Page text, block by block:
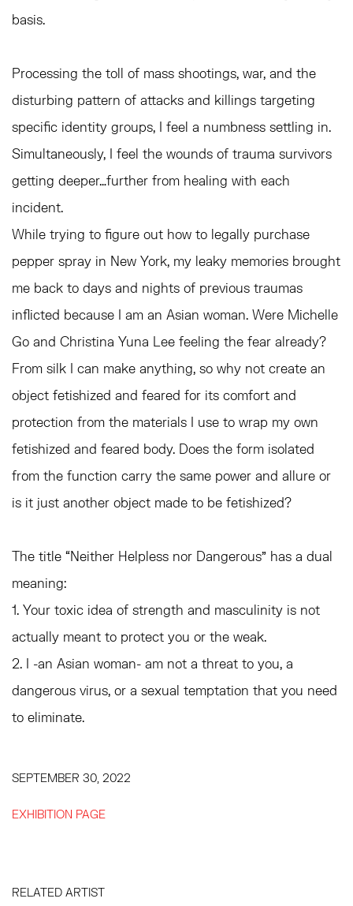
basis.
Processing the toll of mass shootings, war, and the
disturbing pattern of attacks and killings targeting
specific identity groups, I feel a numbness settling in.
Simultaneously, I feel the wounds of trauma survivors
getting deeper…further from healing with each
incident.
While trying to figure out how to legally purchase
pepper spray in New York, my leaky memories brought
me back to days and nights of previous traumas
inflicted because I am an Asian woman. Were Michelle
Go and Christina Yuna Lee feeling the fear already?
From silk I can make anything, so why not create an
object fetishized and feared for its comfort and
protection from the materials I use to wrap my own
fetishized and feared body. Does the form isolated
from the function carry the same power and allure or
is it just another object made to be fetishized?
The title “Neither Helpless nor Dangerous” has a dual
meaning:
1. Your toxic idea of strength and masculinity is not
actually meant to protect you or the weak.
2. I -an Asian woman- am not a threat to you, a
dangerous virus, or a sexual temptation that you need
to eliminate.
SEPTEMBER 30, 2022
EXHIBITION PAGE
RELATED ARTIST